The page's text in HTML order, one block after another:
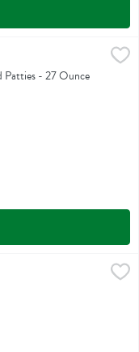
Patties - 27 Ounce